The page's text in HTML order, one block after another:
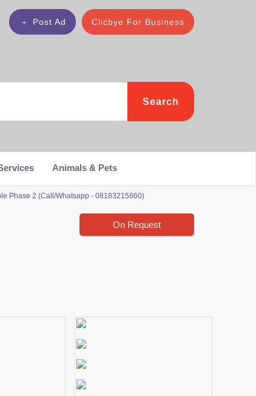
Clicbye For Business
Post Ad
Search
Animals & Pets
Phase 2 (Call/Whatsapp - 08183215860)
On Request